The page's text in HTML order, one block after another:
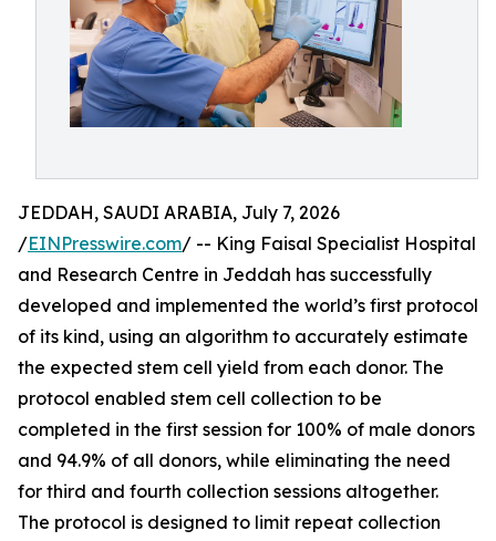
JEDDAH, SAUDI ARABIA, July 7, 2026
/EINPresswire.com/ -- King Faisal Specialist Hospital
and Research Centre in Jeddah has successfully
developed and implemented the world’s first protocol
of its kind, using an algorithm to accurately estimate
the expected stem cell yield from each donor. The
protocol enabled stem cell collection to be
completed in the first session for 100% of male donors
and 94.9% of all donors, while eliminating the need
for third and fourth collection sessions altogether.
The protocol is designed to limit repeat collection